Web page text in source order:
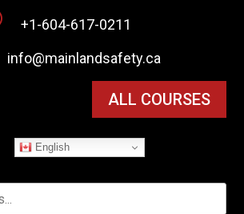
+1-604-617-0211
info@mainlandsafety.ca
ALL COURSES
English